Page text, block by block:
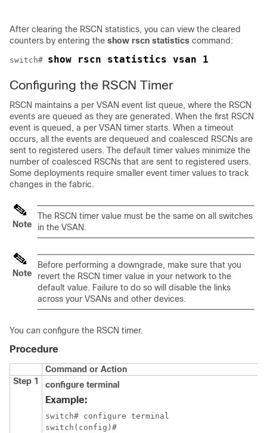
After clearing the RSCN statistics, you can view the cleared
counters by entering the show rscn statistics command:
switch# show rscn statistics vsan 1
Configuring the RSCN Timer
RSCN maintains a per VSAN event list queue, where the RSCN
events are queued as they are generated. When the first RSCN
event is queued, a per VSAN timer starts. When a timeout
occurs, all the events are dequeued and coalesced RSCNs are
sent to registered users. The default timer values minimize the
number of coalesced RSCNs that are sent to registered users.
Some deployments require smaller event timer values to track
changes in the fabric.
Note
The RSCN timer value must be the same on all switches
in the VSAN.
Note
Before performing a downgrade, make sure that you
revert the RSCN timer value in your network to the
default value. Failure to do so will disable the links
across your VSANs and other devices.
You can configure the RSCN timer.
Procedure
Command or Action
Step 1
configure terminal
Example:
switch# configure terminal
switch(config)#